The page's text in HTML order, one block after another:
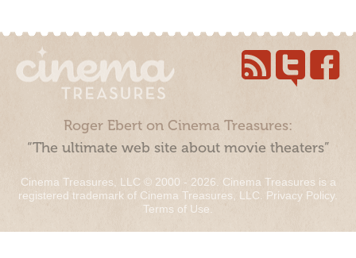
Roger Ebert on Cinema Treasures:
“The ultimate web site about movie theaters”
Cinema Treasures, LLC © 2000 - 2026. Cinema Treasures is a
registered trademark of Cinema Treasures, LLC. Privacy Policy.
Terms of Use